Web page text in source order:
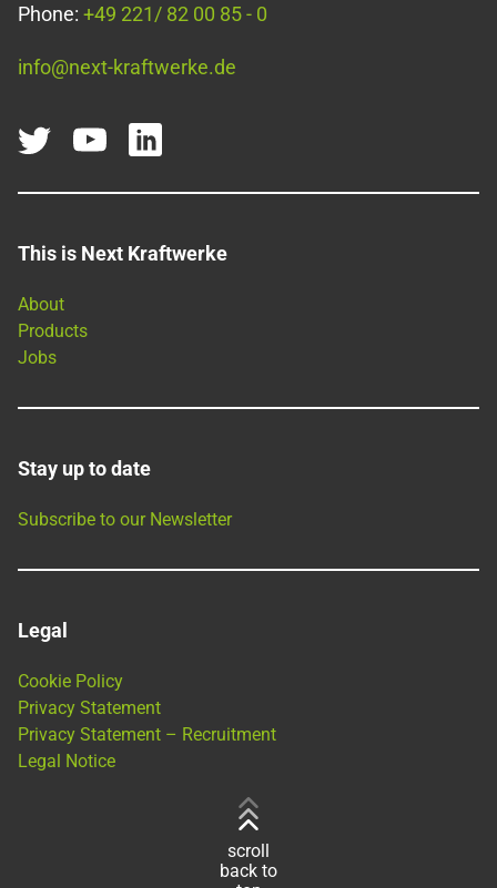
Phone: +49 221/ 82 00 85 - 0
info@next-kraftwerke.de
This is Next Kraftwerke
About
Products
Jobs
Stay up to date
Subscribe to our Newsletter
Legal
Cookie Policy
Privacy Statement
Privacy Statement – Recruitment
Legal Notice
scroll
back to